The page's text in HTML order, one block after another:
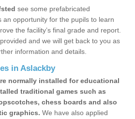
see some prefabricated
an opportunity for the pupils to learn
the facility’s final grade and report.
and we will get back to you as
information and details.
in Aslackby
normally installed for educational
traditional games such as
chess boards and also
graphics. We have also applied